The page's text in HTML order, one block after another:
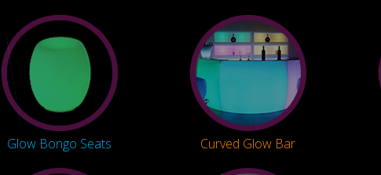
Glow Bongo Seats Curved Glow Bar